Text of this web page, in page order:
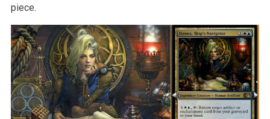
piece.